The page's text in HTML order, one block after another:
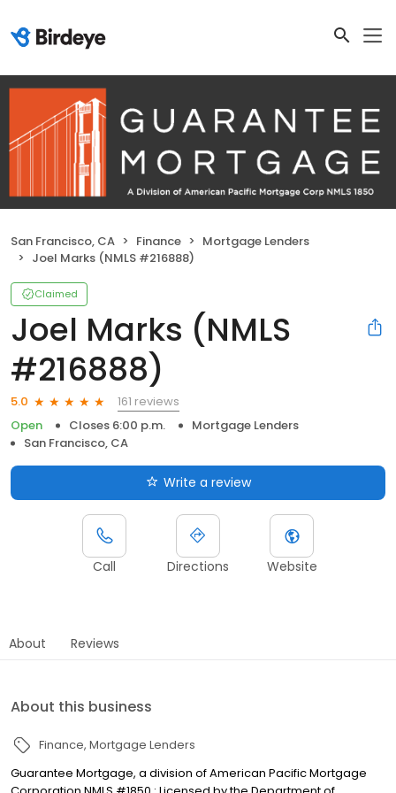
San Francisco, CA Finance
Mortgage Lenders
Joel Marks (NMLS #216888)
Claimed
Joel Marks (NMLS
#216888)
5.0
161 reviews
Open
Closes 6:00 p.m.
Mortgage Lenders
San Francisco, CA
Write a review
Call Directions Website
About Reviews
About this business
Finance Mortgage Lenders
Guarantee Mortgage, a division of American Pacific Mortgage